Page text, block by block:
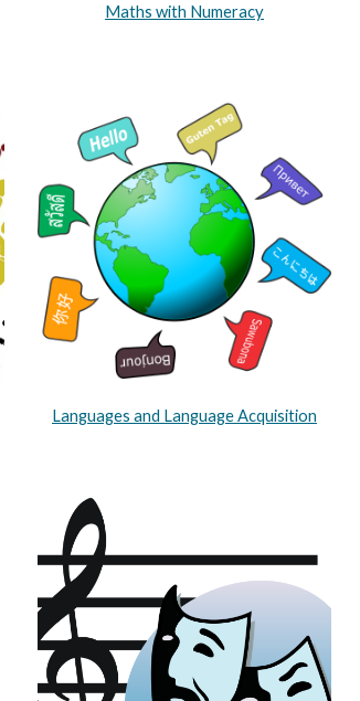
Maths with Numeracy
Languages and Language Acquisition